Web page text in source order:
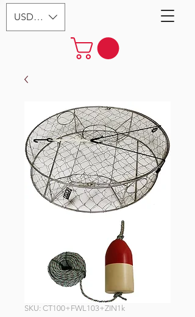
USD ($)
SKU: CT100+FWL103+ZIN1k